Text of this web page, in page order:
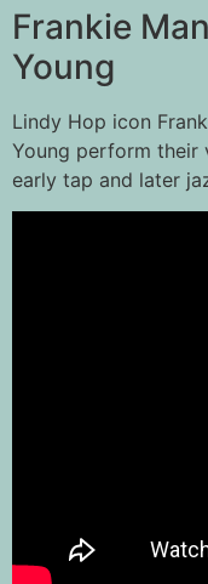
Frankie
Young
Lindy Hop icon
Young perform their
early tap and later